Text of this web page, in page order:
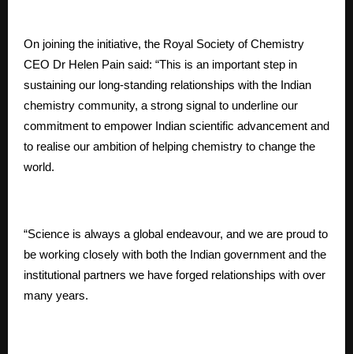
On joining the initiative, the Royal Society of Chemistry
CEO Dr Helen Pain said: “This is an important step in
sustaining our long-standing relationships with the Indian
chemistry community, a strong signal to underline our
commitment to empower Indian scientific advancement and
to realise our ambition of helping chemistry to change the
world.
“Science is always a global endeavour, and we are proud to
be working closely with both the Indian government and the
institutional partners we have forged relationships with over
many years.